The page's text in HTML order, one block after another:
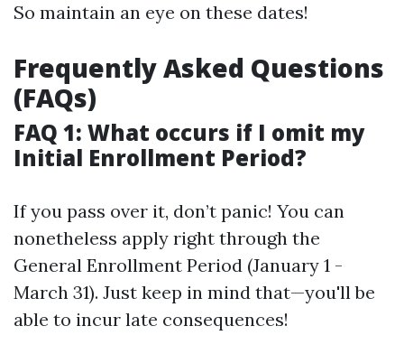
So maintain an eye on these dates!
Frequently Asked Questions
(FAQs)
FAQ 1: What occurs if I omit my
Initial Enrollment Period?
If you pass over it, don’t panic! You can
nonetheless apply right through the
General Enrollment Period (January 1 -
March 31). Just keep in mind that—you'll be
able to incur late consequences!